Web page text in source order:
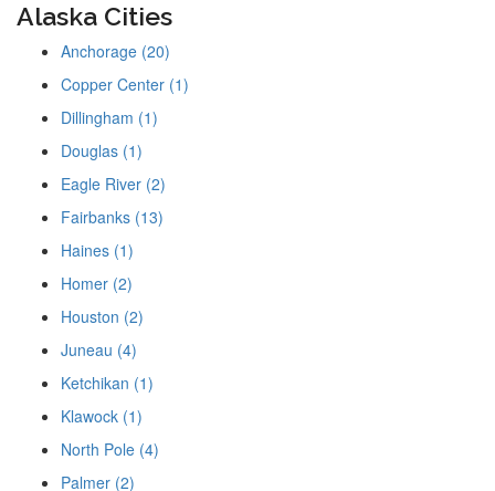
Alaska Cities
Anchorage (20)
Copper Center (1)
Dillingham (1)
Douglas (1)
Eagle River (2)
Fairbanks (13)
Haines (1)
Homer (2)
Houston (2)
Juneau (4)
Ketchikan (1)
Klawock (1)
North Pole (4)
Palmer (2)